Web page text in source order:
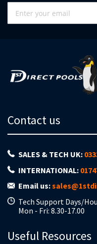
Sign
Up
for
Contact us
SALES & TECH UK:
INTERNATIONAL:
Email us:
Tech Support Days/
Mon - Fri: 8.30-17.00
Useful Resources